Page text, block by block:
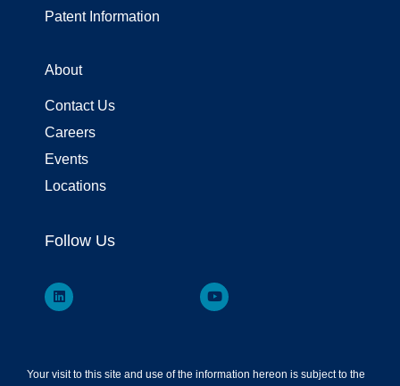
Patent Information
About
Contact Us
Careers
Events
Locations
Follow Us
Your visit to this site and use of the information hereon is subject to the